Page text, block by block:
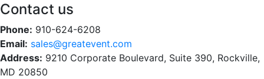
Contact us
Phone: 910-624-6208
Email: sales@greatevent.com
Address: 9210 Corporate Boulevard, Suite 390, Rockville,
MD 20850